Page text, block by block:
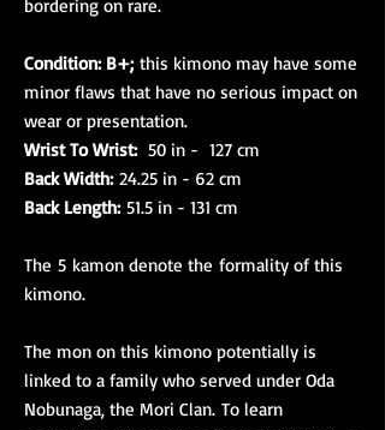
bordering on rare.
Condition: B+;this kimono may have some
minor flaws that have no serious impact on
wear or presentation.
Wrist To Wrist: 50 in - 127 cm
Back Width: 24.25 in - 62 cm
Back Length: 51.5 in - 131 cm
The 5 kamon denote the formality of this
kimono.
The mon on this kimono potentially is
linked to a family who served under Oda
Nobunaga, the Mori Clan. To learn